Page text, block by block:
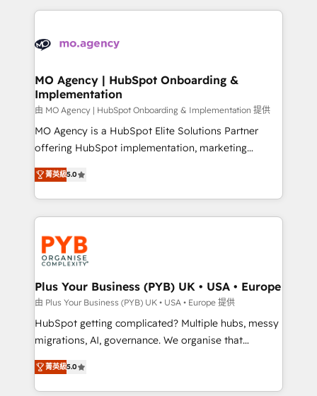
record of business transformation, our growth-first
approach has helped brands dominate their
onboarding and implementation, web design, sales
extensive experience working with tech companies
empowering our clients and developing their
autonomy. Get to grips with HubSpot through
guided implementation and seamless integration of
the CRM platform into your digital ecosystem. Would
you like support in deploying your inbound
to your needs and sales objectives. With 125+
certifications, we are part of the most certified
services are offered in both English & French.
MO Agency | HubSpot Onboarding &
Implementation
由 MO Agency | HubSpot Onboarding & Implementation 提供
MO Agency is a HubSpot Elite Solutions Partner
offering HubSpot implementation, marketing
automation, CRM and RevOps consulting, B2B SEO,
paid media, content marketing, AEO and GEO (AI
search optimisation), and HubSpot Content Hub and
WordPress development. We work with enterprise
and growth-led companies across technology,
professional services, financial services and
industrial sectors. Offices in Johannesburg, Cape
Town, Dubai & London. 500+ HubSpot CRM
implementations delivered. AI visibility coverage
across ChatGPT, Claude, Perplexity, Gemini and
Google AI Overviews. HubSpot Impact Award -
Innovation HubSpot Impact Award - Platform
Migration Excellence HubSpot Impact Award -
菁英級5.0
Plus Your Business (PYB) UK • USA • Europe
由 Plus Your Business (PYB) UK • USA • Europe 提供
HubSpot getting complicated? Multiple hubs, messy
migrations, AI, governance. We organise that
complexity, so your team can put HubSpot to work...
Welcome to our Profile! We help with: • CRM
implementation, reports, workflows, and team
菁英級5.0